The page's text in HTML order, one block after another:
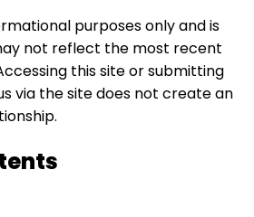
purposes only and is
not reflect the most recent
this site or submitting
via the site does not create an